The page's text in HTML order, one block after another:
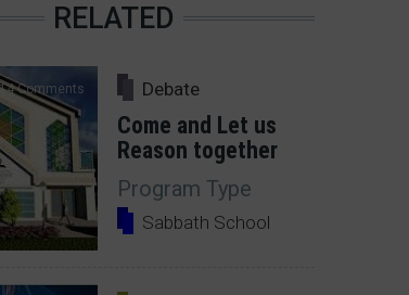
RELATED
14 Comments Debate
Come and Let us
Reason together
Program Type
Sabbath School